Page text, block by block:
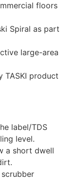
floors
Spiral as part
large-area
TASKI product
label/TDS
level.
a short dwell